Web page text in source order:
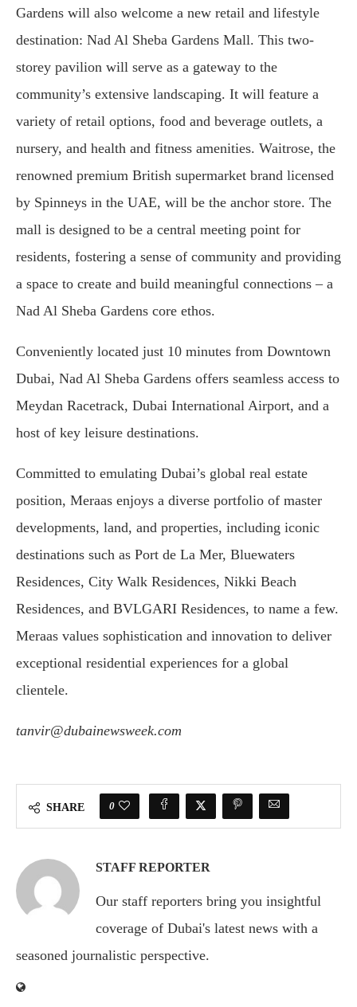
Gardens will also welcome a new retail and lifestyle
destination: Nad Al Sheba Gardens Mall. This two-
storey pavilion will serve as a gateway to the
community’s extensive landscaping. It will feature a
variety of retail options, food and beverage outlets, a
nursery, and health and fitness amenities. Waitrose, the
renowned premium British supermarket brand licensed
by Spinneys in the UAE, will be the anchor store. The
mall is designed to be a central meeting point for
residents, fostering a sense of community and providing
a space to create and build meaningful connections – a
Nad Al Sheba Gardens core ethos.
Conveniently located just 10 minutes from Downtown
Dubai, Nad Al Sheba Gardens offers seamless access to
Meydan Racetrack, Dubai International Airport, and a
host of key leisure destinations.
Committed to emulating Dubai’s global real estate
position, Meraas enjoys a diverse portfolio of master
developments, land, and properties, including iconic
destinations such as Port de La Mer, Bluewaters
Residences, City Walk Residences, Nikki Beach
Residences, and BVLGARI Residences, to name a few.
Meraas values sophistication and innovation to deliver
exceptional residential experiences for a global
clientele.
tanvir@dubainewsweek.com
SHARE 0
STAFF REPORTER
Our staff reporters bring you insightful
coverage of Dubai's latest news with a
seasoned journalistic perspective.